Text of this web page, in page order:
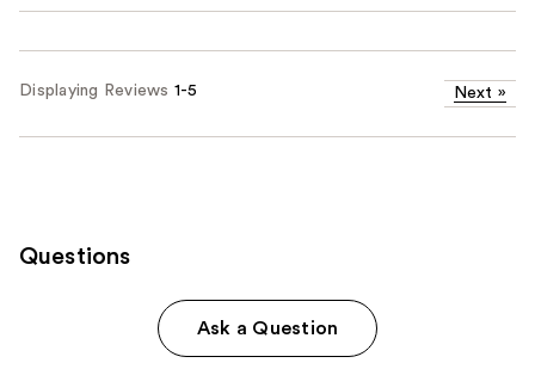
Displaying Reviews 1-5 Next »
Questions
Ask a Question